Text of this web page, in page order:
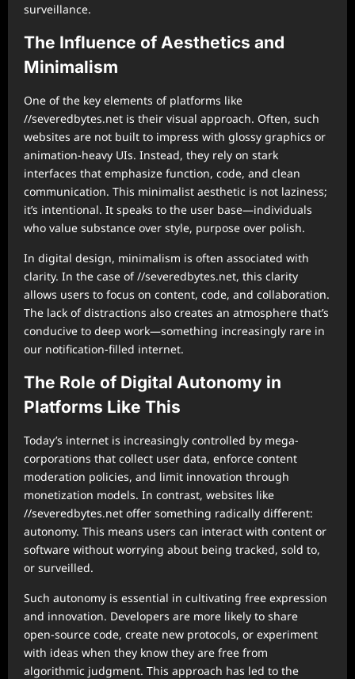
surveillance.
The Influence of Aesthetics and
Minimalism
One of the key elements of platforms like
//severedbytes.net is their visual approach. Often, such
websites are not built to impress with glossy graphics or
animation-heavy UIs. Instead, they rely on stark
interfaces that emphasize function, code, and clean
communication. This minimalist aesthetic is not laziness;
it’s intentional. It speaks to the user base—individuals
who value substance over style, purpose over polish.
In digital design, minimalism is often associated with
clarity. In the case of //severedbytes.net, this clarity
allows users to focus on content, code, and collaboration.
The lack of distractions also creates an atmosphere that’s
conducive to deep work—something increasingly rare in
our notification-filled internet.
The Role of Digital Autonomy in
Platforms Like This
Today’s internet is increasingly controlled by mega-
corporations that collect user data, enforce content
moderation policies, and limit innovation through
monetization models. In contrast, websites like
//severedbytes.net offer something radically different:
autonomy. This means users can interact with content or
software without worrying about being tracked, sold to,
or surveilled.
Such autonomy is essential in cultivating free expression
and innovation. Developers are more likely to share
open-source code, create new protocols, or experiment
with ideas when they know they are free from
algorithmic judgment. This approach has led to the